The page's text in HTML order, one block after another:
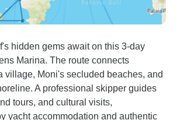
hidden gems await on this 3-day
Marina. The route connects
village, Moni's secluded beaches, and
A professional skipper guides
tours, and cultural visits,
yacht accommodation and authentic